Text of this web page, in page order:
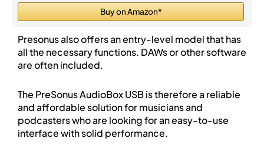
Buy on Amazon*
Presonus also offers an entry-level model that has
all the necessary functions. DAWs or other software
are often included.
The PreSonus AudioBox USB is therefore a reliable
and affordable solution for musicians and
podcasters who are looking for an easy-to-use
interface with solid performance.